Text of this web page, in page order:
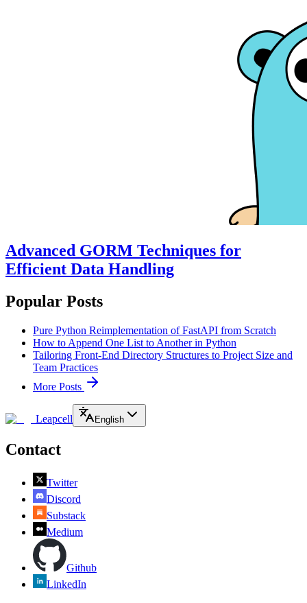
Advanced GORM Techniques for
Efficient Data Handling
Popular Posts
Pure Python Reimplementation of FastAPI from Scratch
How to Append One List to Another in Python
Tailoring Front-End Directory Structures to Project Size and
Team Practices
More Posts
Leapcell English
Contact
Twitter
Discord
Substack
Medium
Github
LinkedIn